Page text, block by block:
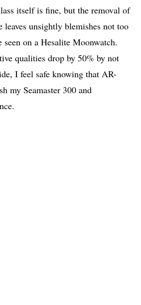
itself is fine, but the removal of
leaves unsightly blemishes not too
on a Hesalite Moonwatch.
qualities drop by 50% by not
I feel safe knowing that AR-
my Seamaster 300 and